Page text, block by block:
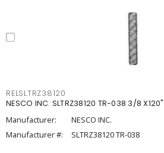
RELSLTRZ38120
NESCO INC. SLTRZ38120 TR-038 3/8
Manufacturer:
NESCO INC.
Manufacturer #:
SLTRZ38120 TR-038